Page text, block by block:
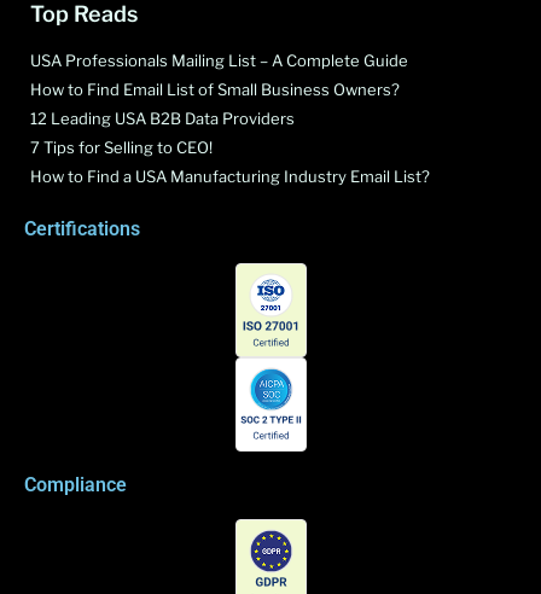
Top Reads
USA Professionals Mailing List – A Complete Guide
How to Find Email List of Small Business Owners?
12 Leading USA B2B Data Providers
7 Tips for Selling to CEO!
How to Find a USA Manufacturing Industry Email List?
Certifications
Compliance